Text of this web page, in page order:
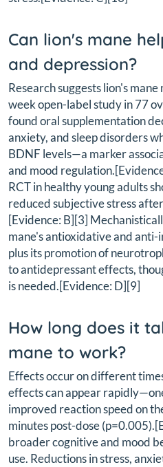
Can lion's mane
and depression?
Research suggests lion's
week open-label study in 77
found oral supplementation
anxiety, and sleep disorders
BDNF levels—a marker
and mood
RCT in healthy young adults
reduced subjective stress
[Evidence: B][3]
mane's antioxidative and
plus its promotion of
to antidepressant effects,
is needed.[Evidence: D][9]
How long does it
mane to work?
Effects occur on different
effects can appear
improved reaction speed on
minutes post-dose
broader cognitive and mood
use. Reductions in stress,